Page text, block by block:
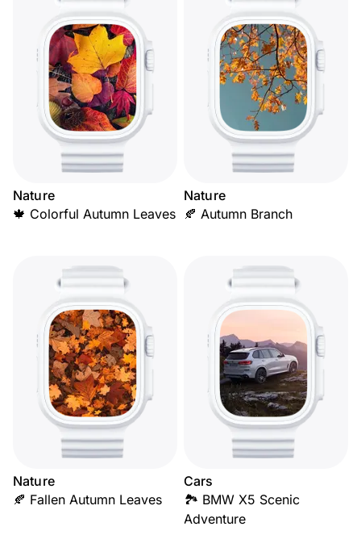
Nature
🍁 Colorful Autumn Leaves
Nature
🍂 Autumn Branch
Nature
🍂 Fallen Autumn Leaves
Cars
🏞️ BMW X5 Scenic
Adventure